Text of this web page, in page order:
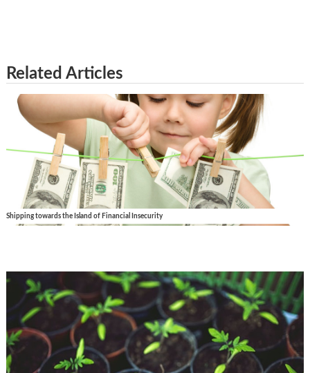
Related Articles
Shipping towards the Island of Financial Insecurity